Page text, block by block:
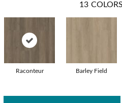
13
Raconteur Barley Field